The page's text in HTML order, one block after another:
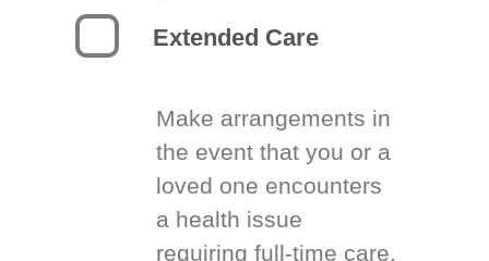
Extended Care
Make arrangements in
the event that you or a
loved one encounters
a health issue
requiring full-time care.